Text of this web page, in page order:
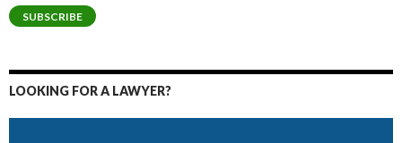
SUBSCRIBE
LOOKING FOR A LAWYER?